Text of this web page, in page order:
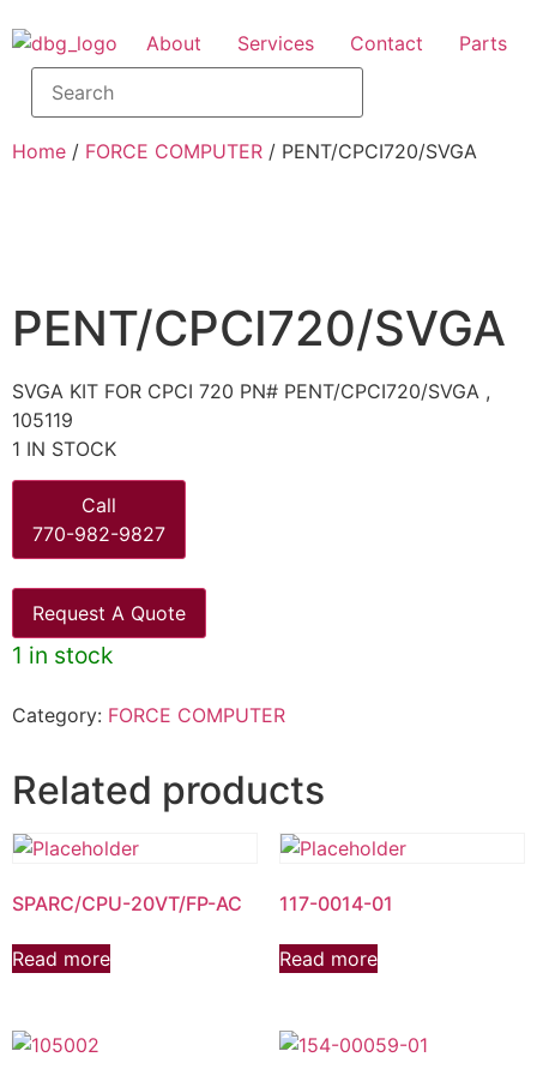
About Services Contact Parts
Home / FORCE COMPUTER / PENT/CPCI720/SVGA
PENT/CPCI720/SVGA
SVGA KIT FOR CPCI 720 PN# PENT/CPCI720/SVGA ,
105119
1 IN STOCK
Call
770-982-9827
Request A Quote
1 in stock
Category: FORCE COMPUTER
Related products
SPARC/CPU-20VT/FP-AC
Read more
117-0014-01
Read more